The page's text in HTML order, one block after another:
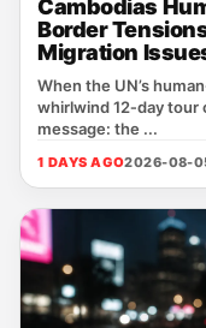
Cambodias
Border
Migration
When the UN’s
whirlwind 12‑day tour
message: the ...
1 DAYS AGO2026-08-